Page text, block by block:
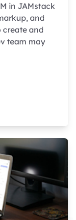
in JAMstack
and
create and
team may